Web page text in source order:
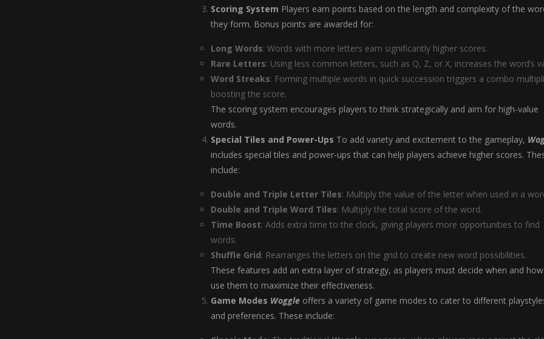
Scoring System Players earn points based on the length and complexity of the
they form. Bonus points are awarded for:
Long Words: Words with more letters earn significantly higher scores.
Rare Letters: Using less common letters, such as Q, Z, or X, increases the word’s
Word Streaks: Forming multiple words in quick succession triggers a combo
boosting the score.
The scoring system encourages players to think strategically and aim for high-value
words.
Special Tiles and Power-Ups To add variety and excitement to the gameplay,
includes special tiles and power-ups that can help players achieve higher scores.
include:
Double and Triple Letter Tiles: Multiply the value of the letter when used in a
Double and Triple Word Tiles: Multiply the total score of the word.
Time Boost: Adds extra time to the clock, giving players more opportunities to find
words.
Shuffle Grid: Rearranges the letters on the grid to create new word possibilities.
These features add an extra layer of strategy, as players must decide when and
use them to maximize their effectiveness.
Game Modes Woggle offers a variety of game modes to cater to different
and preferences. These include: